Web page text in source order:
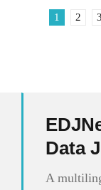
1 2 3
Data
A